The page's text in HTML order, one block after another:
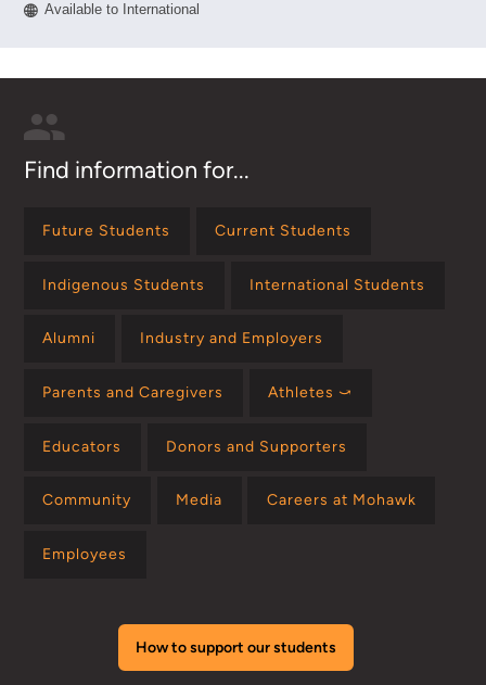
Available to International
Find information for...
Future Students Current Students
Indigenous Students International Students
Alumni Industry and Employers
Parents and Caregivers Athletes ⤻
Educators Donors and Supporters
Community Media Careers at Mohawk
Employees
How to support our students